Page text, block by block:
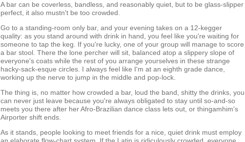
A bar can be coverless, bandless, and reasonably quiet, but to be glass-slipper
perfect, it also mustn't be too crowded.
Go to a standing-room only bar, and your evening takes on a 12-kegger
quality: as you stand around with drink in hand, you feel like you're waiting for
someone to tap the keg. If you're lucky, one of your group will manage to score
a bar stool. There the lone percher will sit, balanced atop a slippery slope of
everyone's coats while the rest of you arrange yourselves in these strange
hacky-sack-esque circles. I always feel like I'm at an eighth grade dance,
working up the nerve to jump in the middle and pop-lock.
The thing is, no matter how crowded a bar, loud the band, shitty the drinks, you
can never just leave because you're always obligated to stay until so-and-so
meets you there after her Afro-Brazilian dance class lets out, or thingamhim's
Airporter shift ends.
As it stands, people looking to meet friends for a nice, quiet drink must employ